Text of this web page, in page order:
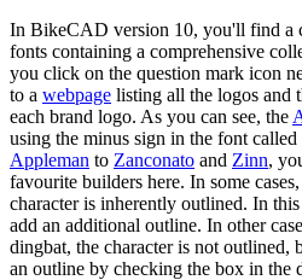
In BikeCAD version 10, you'll find a
fonts containing a comprehensive
you click on the question mark icon
to a webpage listing all the logos and
each brand logo. As you can see, the
using the minus sign in the font
Appleman to Zanconato and Zinn,
favourite builders here. In some
character is inherently outlined. In
add an additional outline. In other
dingbat, the character is not outlined,
an outline by checking the box in the